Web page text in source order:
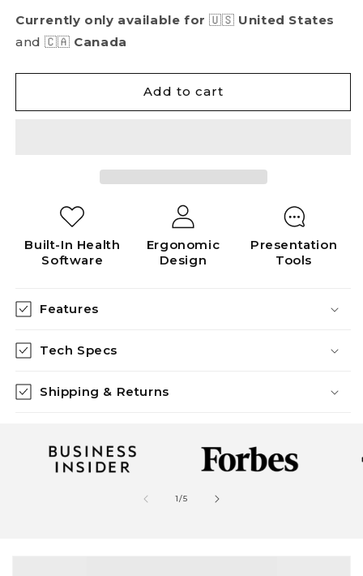
Currently only available for🇺🇸 United States
and 🇨🇦 Canada
Add to cart
Built-In Health
Software
Ergonomic
Design
Presentation
Tools
Features
Tech Specs
Shipping & Returns
1/of
5